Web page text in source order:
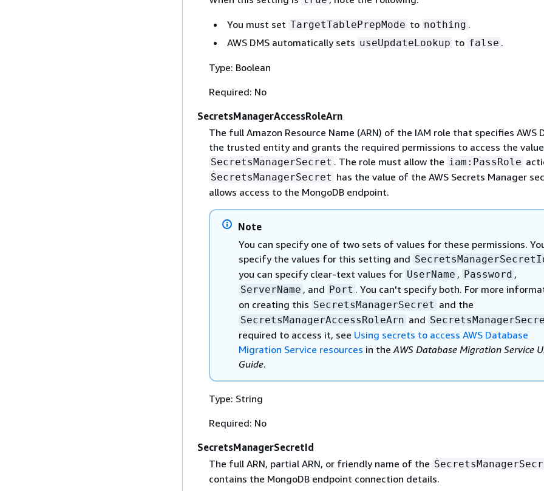
You must set TargetTablePrepMode to nothing .
AWS DMS automatically sets useUpdateLookup to false .
Type: Boolean
Required: No
SecretsManagerAccessRoleArn
The full Amazon Resource Name (ARN) of the IAM role that specifies AWS
the trusted entity and grants the required permissions to access the
SecretsManagerSecret . The role must allow the iam:PassRole
SecretsManagerSecret has the value of the AWS Secrets Manager
allows access to the MongoDB endpoint.
Note
You can specify one of two sets of values for these permissions.
specify the values for this setting and
you can specify clear-text values for UserName , Password ,
ServerName , and Port . You can't specify both. For more
on creating this SecretsManagerSecret and the
SecretsManagerAccessRoleArn and
required to access it, see Using secrets to access AWS Database
Migration Service resources in theAWS Database Migration Service
Guide.
Type: String
Required: No
SecretsManagerSecretId
The full ARN, partial ARN, or friendly name of the
contains the MongoDB endpoint connection details.